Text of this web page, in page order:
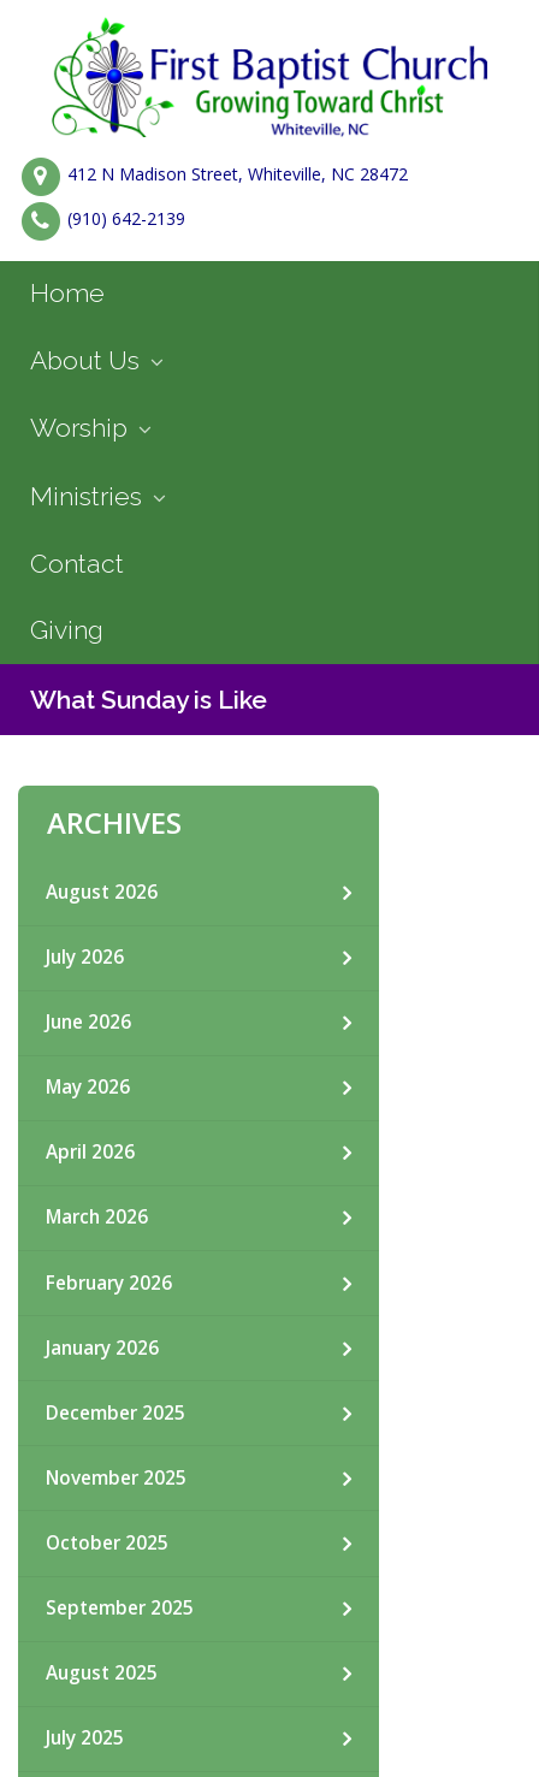
412 N Madison Street, Whiteville, NC 28472
(910) 642-2139
Home
About Us
Worship
Ministries
Contact
Giving
What Sunday is Like
ARCHIVES
August 2026
July 2026
June 2026
May 2026
April 2026
March 2026
February 2026
January 2026
December 2025
November 2025
October 2025
September 2025
August 2025
July 2025